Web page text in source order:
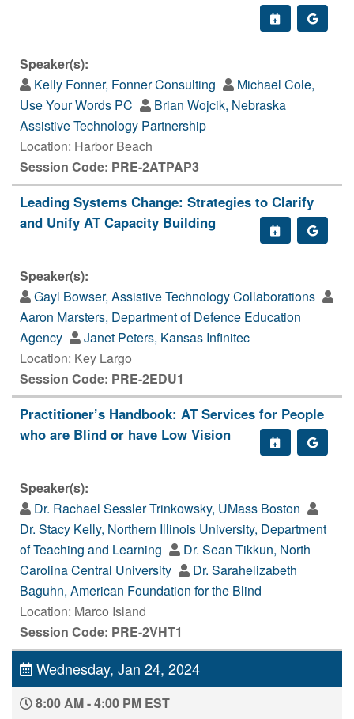
Speaker(s):
Kelly Fonner, Fonner Consulting
Michael Cole,
Use Your Words PC
Brian Wojcik, Nebraska
Assistive Technology Partnership
Location: Harbor Beach
Session Code: PRE-2ATPAP3
Leading Systems Change: Strategies to Clarify
and Unify AT Capacity Building
Speaker(s):
Gayl Bowser, Assistive Technology Collaborations
Aaron Marsters, Department of Defence Education
Agency
Janet Peters, Kansas Infinitec
Location: Key Largo
Session Code: PRE-2EDU1
Practitioner’s Handbook: AT Services for People
who are Blind or have Low Vision
Speaker(s):
Dr. Rachael Sessler Trinkowsky, UMass Boston
Dr. Stacy Kelly, Northern Illinois University, Department
of Teaching and Learning
Dr. Sean Tikkun, North
Carolina Central University
Dr. Sarahelizabeth
Baguhn, American Foundation for the Blind
Location: Marco Island
Session Code: PRE-2VHT1
Wednesday, Jan 24, 2024
8:00 AM - 4:00 PM EST